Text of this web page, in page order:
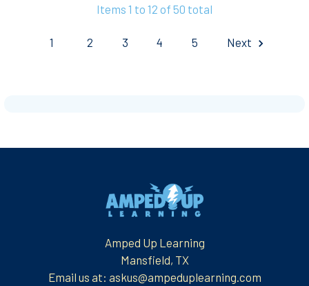
Items 1 to 12 of 50 total
1 2 3 4 5 Next
Amped Up Learning
Mansfield, TX
Email us at: askus@ampeduplearning.com